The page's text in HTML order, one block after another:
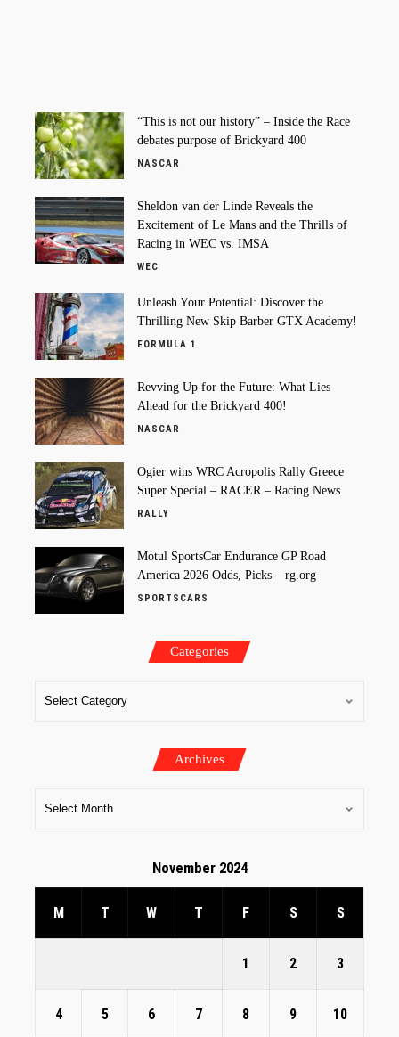
“This is not our history” – Inside the Race
debates purpose of Brickyard 400
NASCAR
Sheldon van der Linde Reveals the
Excitement of Le Mans and the Thrills of
Racing in WEC vs. IMSA
WEC
Unleash Your Potential: Discover the
Thrilling New Skip Barber GTX Academy!
FORMULA 1
Revving Up for the Future: What Lies
Ahead for the Brickyard 400!
NASCAR
Ogier wins WRC Acropolis Rally Greece
Super Special – RACER – Racing News
RALLY
Motul SportsCar Endurance GP Road
America 2026 Odds, Picks – rg.org
SPORTSCARS
Categories
Archives
November 2024
M T W T F S S
1 2 3
4 5 6 7 8 9 10